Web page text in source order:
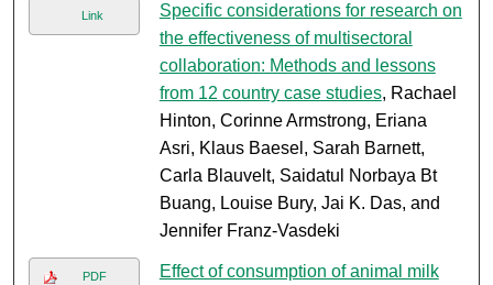
Link
Specific considerations for research on
the effectiveness of multisectoral
collaboration: Methods and lessons
from 12 country case studies, Rachael
Hinton, Corinne Armstrong, Eriana
Asri, Klaus Baesel, Sarah Barnett,
Carla Blauvelt, Saidatul Norbaya Bt
Buang, Louise Bury, Jai K. Das, and
Jennifer Franz-Vasdeki
PDF
Effect of consumption of animal milk